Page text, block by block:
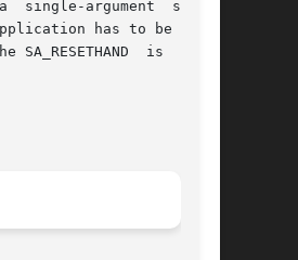
SA_RESETHAND  is  clear